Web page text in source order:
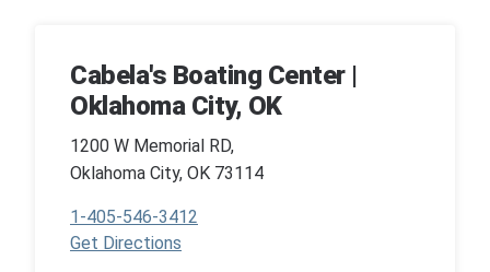
Cabela's Boating Center |
Oklahoma City, OK
1200 W Memorial RD,
Oklahoma City, OK 73114
1-405-546-3412
Get Directions